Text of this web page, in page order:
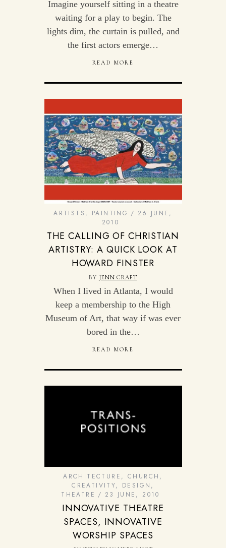
Imagine yourself sitting in a theatre
waiting for a play to begin. The
lights dim, the curtain is pulled, and
the first actors emerge…
READ MORE
ARTISTS , PAINTING
26 JUNE,
2010
THE CALLING OF CHRISTIAN
ARTISTRY: A QUICK LOOK AT
HOWARD FINSTER
BY JENN CRAFT
When I lived in Atlanta, I would
keep a membership to the High
Museum of Art, that way if was ever
bored in the…
READ MORE
ARCHITECTURE , CHURCH ,
CREATIVITY, DESIGN ,
THEATRE
23 JUNE, 2010
INNOVATIVE THEATRE
SPACES, INNOVATIVE
WORSHIP SPACES